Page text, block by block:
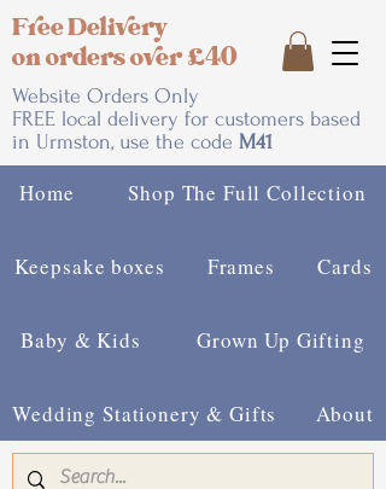
Free Delivery
on orders over £40
Website Orders Only
FREE local delivery for customers based
in Urmston, use the code M41
Home Shop The Full Collection
Keepsake boxes Frames Cards
Baby & Kids Grown Up Gifting
Wedding Stationery & Gifts About